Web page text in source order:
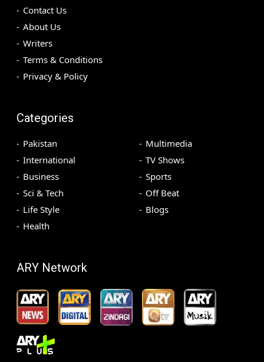
Contact Us
About Us
Writers
Terms & Conditions
Privacy & Policy
Categories
Pakistan
International
Business
Sci & Tech
Life Style
Health
Multimedia
TV Shows
Sports
Off Beat
Blogs
ARY Network